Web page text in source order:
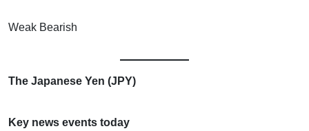
Weak Bearish
The Japanese Yen (JPY)
Key news events today